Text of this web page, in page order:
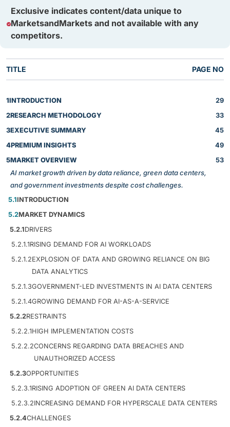
Exclusive indicates content/data unique to
MarketsandMarkets and not available with any
competitors.
TITLE PAGE NO
1INTRODUCTION
29
2RESEARCH METHODOLOGY
33
3EXECUTIVE SUMMARY
45
4PREMIUM INSIGHTS
49
5MARKET OVERVIEW
AI market growth driven by data reliance, green data centers,
and government investments despite cost challenges.
53
5.1INTRODUCTION
5.2MARKET DYNAMICS
5.2.1DRIVERS
5.2.1.1RISING DEMAND FOR AI WORKLOADS
5.2.1.2EXPLOSION OF DATA AND GROWING RELIANCE ON BIG
DATA ANALYTICS
5.2.1.3GOVERNMENT-LED INVESTMENTS IN AI DATA CENTERS
5.2.1.4GROWING DEMAND FOR AI-AS-A-SERVICE
5.2.2RESTRAINTS
5.2.2.1HIGH IMPLEMENTATION COSTS
5.2.2.2CONCERNS REGARDING DATA BREACHES AND
UNAUTHORIZED ACCESS
5.2.3OPPORTUNITIES
5.2.3.1RISING ADOPTION OF GREEN AI DATA CENTERS
5.2.3.2INCREASING DEMAND FOR HYPERSCALE DATA CENTERS
5.2.4CHALLENGES